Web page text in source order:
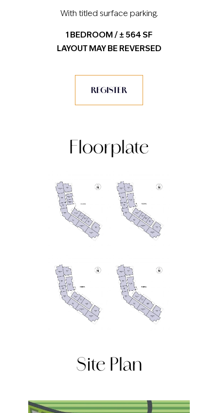
With titled surface parking.
1 BEDROOM / ± 564 SF
LAYOUT MAY BE REVERSED
REGISTER
Floorplate
Site Plan